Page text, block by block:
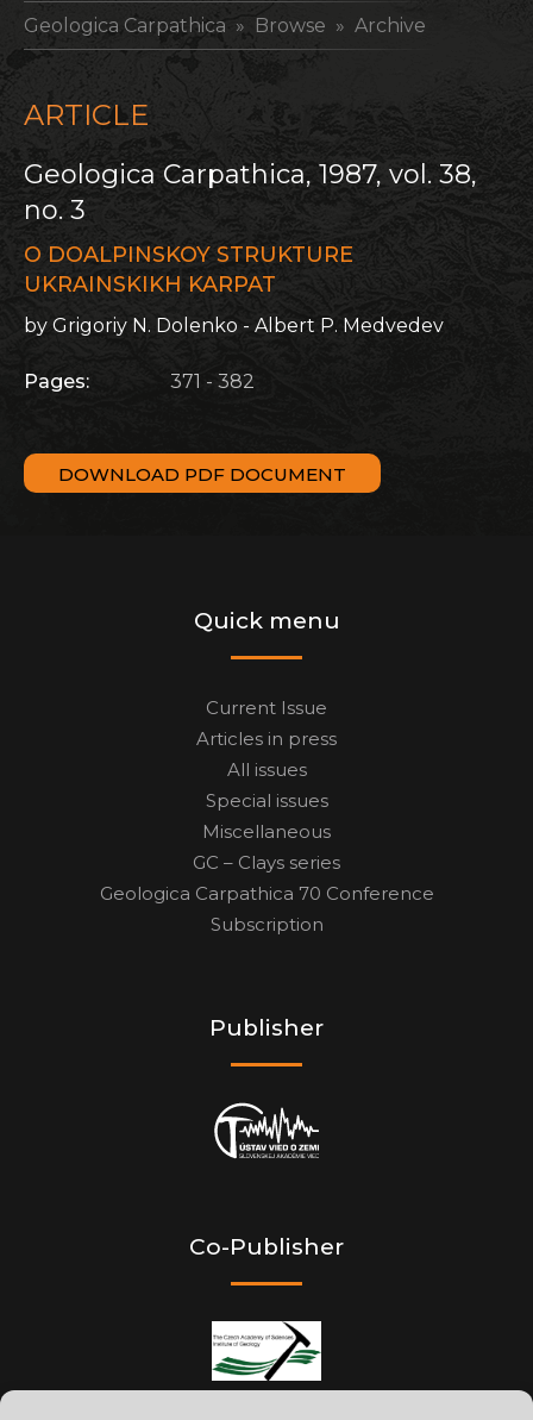
Geologica Carpathica » Browse » Archive
ARTICLE
Geologica Carpathica, 1987, vol. 38,
no. 3
O DOALPINSKOY STRUKTURE
UKRAINSKIKH KARPAT
by Grigoriy N. Dolenko - Albert P. Medvedev
Pages: 371 - 382
DOWNLOAD PDF DOCUMENT
Quick menu
Current Issue
Articles in press
All issues
Special issues
Miscellaneous
GC – Clays series
Geologica Carpathica 70 Conference
Subscription
Publisher
Co-Publisher